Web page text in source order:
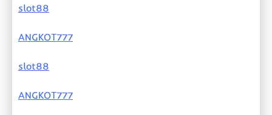
slot88
ANGKOT777
slot88
ANGKOT777